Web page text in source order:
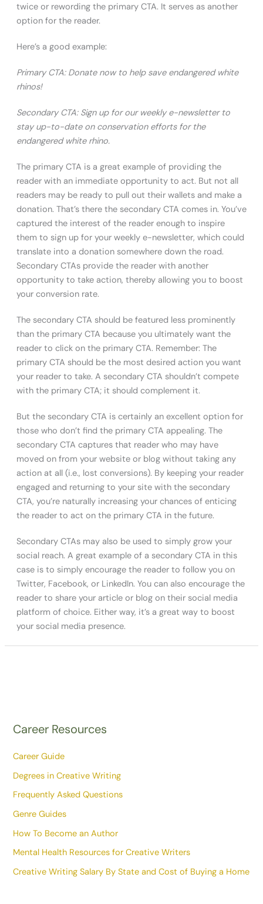
Career Resources
Career Guide
Degrees in Creative Writing
Frequently Asked Questions
Genre Guides
How To Become an Author
Mental Health Resources for Creative Writers
Creative Writing Salary By State and Cost of Buying a Home
twice or rewording the primary CTA. It serves as another
option for the reader.
Here’s a good example:
Primary CTA: Donate now to help save endangered white
rhinos!
Secondary CTA: Sign up for our weekly e-newsletter to
stay up-to-date on conservation efforts for the
endangered white rhino.
The primary CTA is a great example of providing the
reader with an immediate opportunity to act. But not all
readers may be ready to pull out their wallets and make a
donation. That’s there the secondary CTA comes in. You’ve
captured the interest of the reader enough to inspire
them to sign up for your weekly e-newsletter, which could
translate into a donation somewhere down the road.
Secondary CTAs provide the reader with another
opportunity to take action, thereby allowing you to boost
your conversion rate.
The secondary CTA should be featured less prominently
than the primary CTA because you ultimately want the
reader to click on the primary CTA. Remember: The
primary CTA should be the most desired action you want
your reader to take. A secondary CTA shouldn’t compete
with the primary CTA; it should complement it.
But the secondary CTA is certainly an excellent option for
those who don’t find the primary CTA appealing. The
secondary CTA captures that reader who may have
moved on from your website or blog without taking any
action at all (i.e., lost conversions). By keeping your reader
engaged and returning to your site with the secondary
CTA, you’re naturally increasing your chances of enticing
the reader to act on the primary CTA in the future.
Secondary CTAs may also be used to simply grow your
social reach. A great example of a secondary CTA in this
case is to simply encourage the reader to follow you on
Twitter, Facebook, or LinkedIn. You can also encourage the
reader to share your article or blog on their social media
platform of choice. Either way, it’s a great way to boost
your social media presence.